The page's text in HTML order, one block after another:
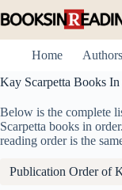
to
Home
Authors
Kay Scarpetta Books
Below is the complete
Scarpetta books in
reading order is the
Publication Order of